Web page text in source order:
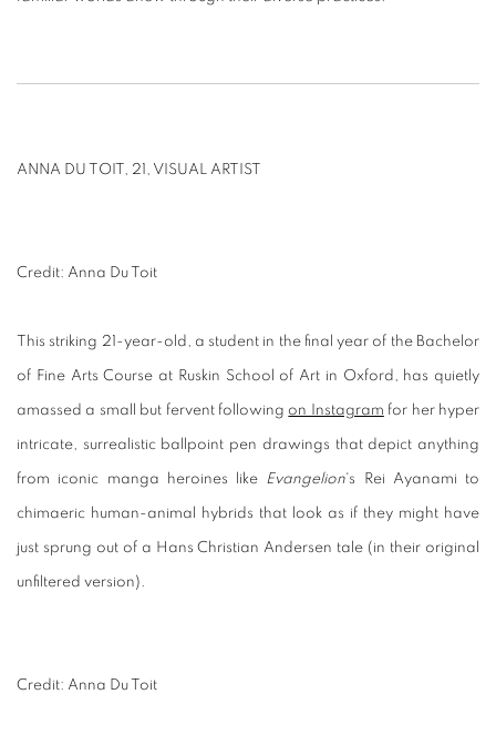
ANNA DU TOIT, 21, VISUAL ARTIST
Credit: Anna Du Toit
This striking 21-year-old, a student in the final year of the Bachelor
of Fine Arts Course at Ruskin School of Art in Oxford, has quietly
amassed a small but fervent following on Instagram for her hyper
intricate, surrealistic ballpoint pen drawings that depict anything
from iconic manga heroines like Evangelion‘s Rei Ayanami to
chimaeric human-animal hybrids that look as if they might have
just sprung out of a Hans Christian Andersen tale (in their original
unfiltered version).
Credit: Anna Du Toit